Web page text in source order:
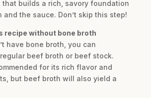
that builds a rich, savory foundation
the sauce. Don’t skip this step!
recipe without bone broth
have bone broth, you can
beef broth or beef stock.
for its rich flavor and
but beef broth will also yield a